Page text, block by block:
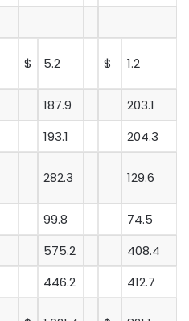
$ 5.2 $ 1.2
187.9
203.1
193.1
204.3
282.3 129.6
99.8
74.5
575.2
408.4
446.2
412.7